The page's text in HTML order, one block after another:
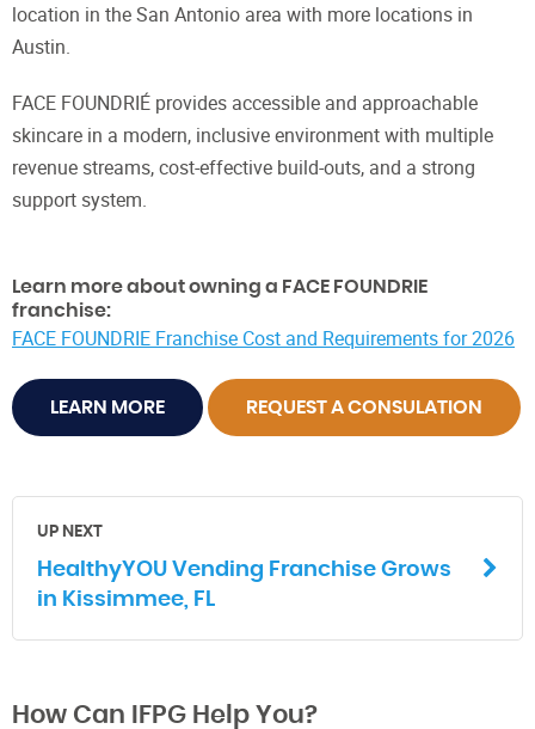
location in the San Antonio area with more locations in
Austin.
FACE FOUNDRIÉ provides accessible and approachable
skincare in a modern, inclusive environment with multiple
revenue streams, cost-effective build-outs, and a strong
support system.
Learn more about owning a FACE FOUNDRIE
franchise:
FACE FOUNDRIE Franchise Cost and Requirements for 2026
LEARN MORE REQUEST A CONSULATION
UP NEXT
HealthyYOU Vending Franchise Grows
in Kissimmee, FL
How Can IFPG Help You?